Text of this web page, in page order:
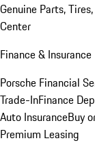
Genuine Parts,
Center
Finance & Insurance
Porsche Financial
Trade-InFinance
Auto InsuranceBuy
Premium Leasing